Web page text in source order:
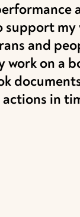
support
and
work on a
in